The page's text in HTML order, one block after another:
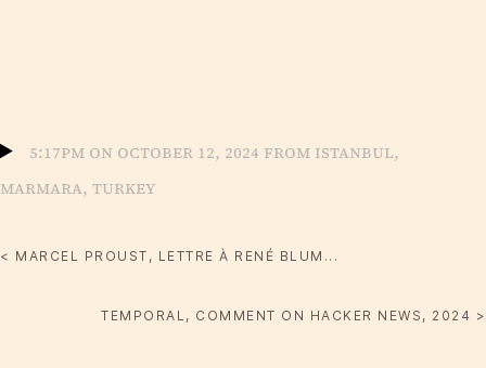
5:17pm on October 12, 2024 from Istanbul,
Marmara, Turkey
< MARCEL PROUST, LETTRE À RENÉ BLUM...
TEMPORAL, COMMENT ON HACKER NEWS, 2024 >